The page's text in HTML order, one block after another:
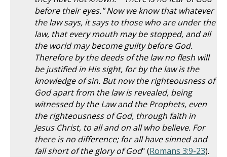
before their eyes." Now we know that whatever
the law says, it says to those who are under the
law, that every mouth may be stopped, and all
the world may become guilty before God.
Therefore by the deeds of the law no flesh will
be justified in His sight, for by the law is the
knowledge of sin. But now the righteousness of
God apart from the law is revealed, being
witnessed by the Law and the Prophets, even
the righteousness of God, through faith in
Jesus Christ, to all and on all who believe. For
there is no difference; for all have sinned and
fall short of the glory of God" (Romans 3:9-23).